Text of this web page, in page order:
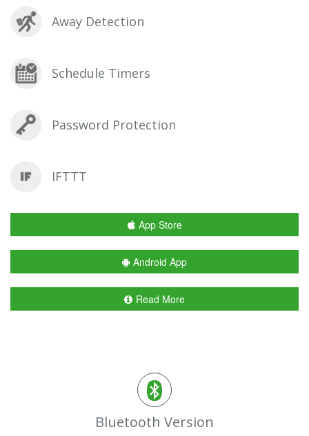
Away Detection
Schedule Timers
Password Protection
IFTTT
App Store
Android App
Read More
Bluetooth Version